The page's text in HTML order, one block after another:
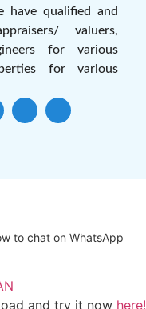
have qualified and
valuers,
for various
for various
to chat on WhatsApp
and try it now here!